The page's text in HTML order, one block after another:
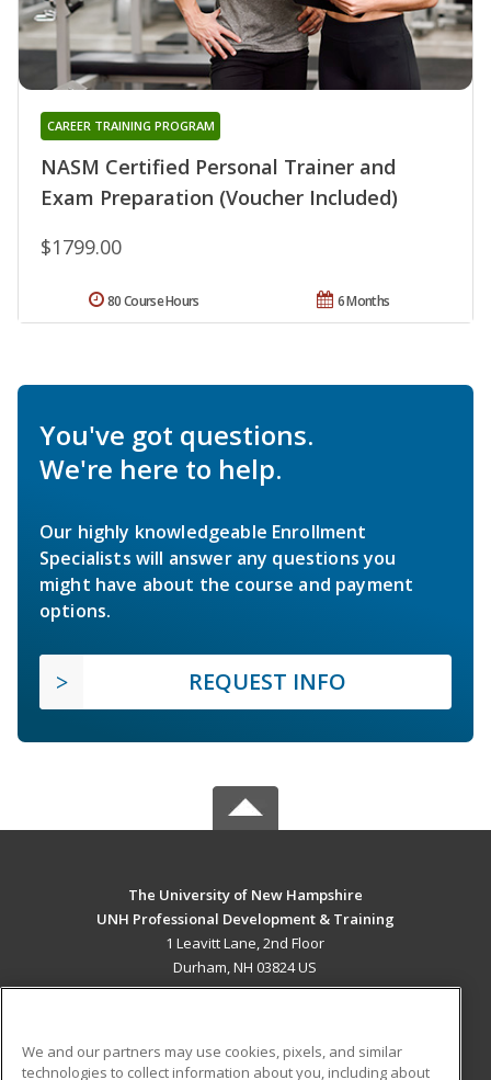
NASM Certified Personal Trainer and
Exam Preparation (Voucher Included)
CAREER TRAINING PROGRAM
$1799.00
6 Months
80 Course Hours
You've got questions.
We're here to help.
Our highly knowledgeable Enrollment
Specialists will answer any questions you
might have about the course and payment
options.
REQUEST INFO
The University of New Hampshire
UNH Professional Development & Training
1 Leavitt Lane, 2nd Floor
Durham, NH 03824 US
We and our partners may use cookies, pixels, and similar
technologies to collect information about you, including about